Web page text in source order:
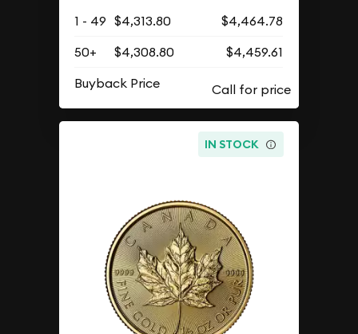
1 - 49 $4,313.80
$4,464.78
50+
$4,308.80
$4,459.61
Buyback Price
IN STOCK